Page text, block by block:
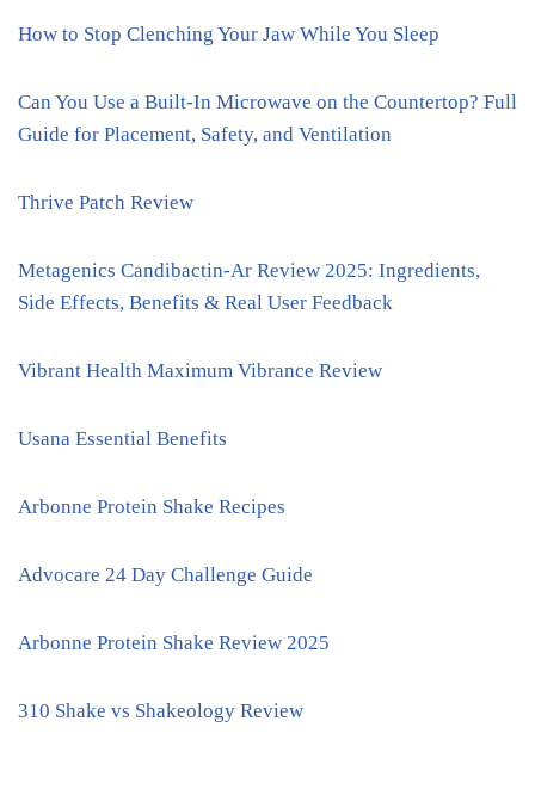
How to Stop Clenching Your Jaw While You Sleep
Can You Use a Built-In Microwave on the Countertop? Full
Guide for Placement, Safety, and Ventilation
Thrive Patch Review
Metagenics Candibactin-Ar Review 2025: Ingredients,
Side Effects, Benefits & Real User Feedback
Vibrant Health Maximum Vibrance Review
Usana Essential Benefits
Arbonne Protein Shake Recipes
Advocare 24 Day Challenge Guide
Arbonne Protein Shake Review 2025
310 Shake vs Shakeology Review